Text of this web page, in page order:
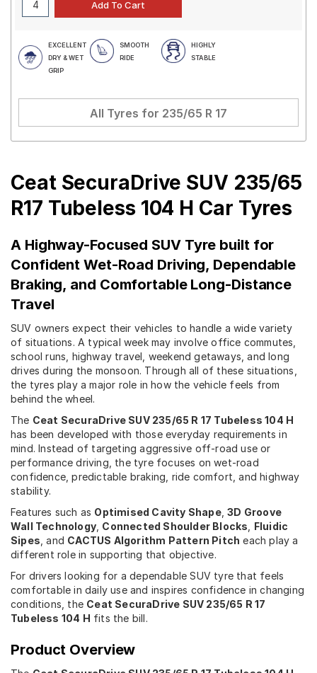
EXCELLENT
DRY & WET
GRIP
SMOOTH
RIDE
HIGHLY
STABLE
All Tyres for 235/65 R 17
Ceat SecuraDrive SUV 235/65
R17 Tubeless 104 H Car Tyres
A Highway-Focused SUV Tyre built for
Confident Wet-Road Driving, Dependable
Braking, and Comfortable Long-Distance
Travel
SUV owners expect their vehicles to handle a wide variety
of situations. A typical week may involve office commutes,
school runs, highway travel, weekend getaways, and long
drives during the monsoon. Through all of these situations,
the tyres play a major role in how the vehicle feels from
behind the wheel.
The Ceat SecuraDrive SUV 235/65 R 17 Tubeless 104 H
has been developed with those everyday requirements in
mind. Instead of targeting aggressive off-road use or
performance driving, the tyre focuses on wet-road
confidence, predictable braking, ride comfort, and highway
stability.
Features such as Optimised Cavity Shape,3D Groove
Wall Technology Connected Shoulder Blocks
Fluidic
Sipes , and CACTUS Algorithm Pattern Pitch each play a
different role in supporting that objective.
For drivers looking for a dependable SUV tyre that feels
comfortable in daily use and inspires confidence in changing
conditions, the Ceat SecuraDrive SUV 235/65 R 17
Tubeless 104 H fits the bill.
Product Overview